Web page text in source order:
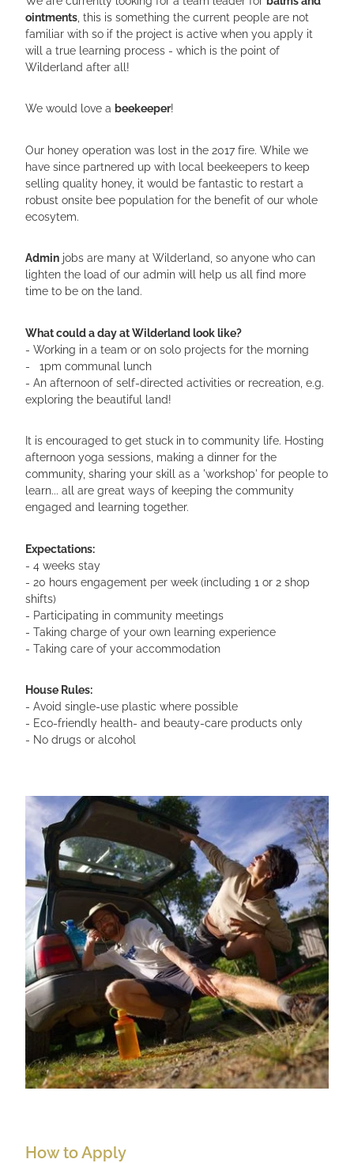
ointments , this is something the current people are not
familiar with so if the project is active when you apply it
will a true learning process - which is the point of
Wilderland after all!
We would love a beekeeper!
Our honey operation was lost in the 2017 fire. While we
have since partnered up with local beekeepers to keep
selling quality honey, it would be fantastic to restart a
robust onsite bee population for the benefit of our whole
ecosytem.
Admin jobs are many at Wilderland, so anyone who can
lighten the load of our admin will help us all find more
time to be on the land.
What could a day at Wilderland look like?
- Working in a team or on solo projects for the morning
- 1pm communal lunch
- An afternoon of self-directed activities or recreation, e.g.
exploring the beautiful land!
It is encouraged to get stuck in to community life. Hosting
afternoon yoga sessions, making a dinner for the
community, sharing your skill as a 'workshop' for people to
learn... all are great ways of keeping the community
engaged and learning together.
Expectations:
- 4 weeks stay
- 20 hours engagement per week (including 1 or 2 shop
shifts)
- Participating in community meetings
- Taking charge of your own learning experience
- Taking care of your accommodation
House Rules:
- Avoid single-use plastic where possible
- Eco-friendly health- and beauty-care products only
- No drugs or alcohol
How to Apply